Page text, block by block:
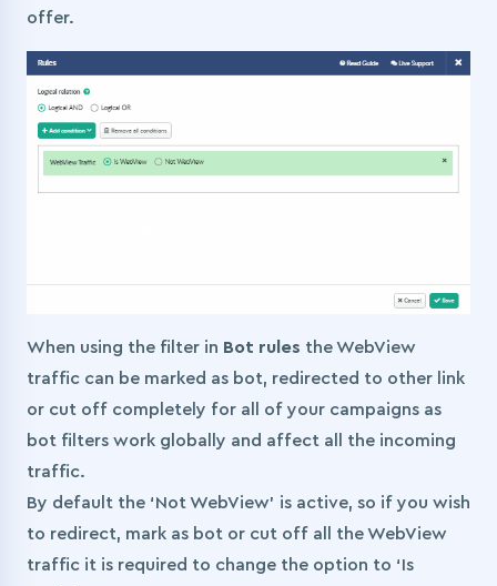
offer.
When using the filter in Bot rules the WebView
traffic can be marked as bot, redirected to other link
or cut off completely for all of your campaigns as
bot filters work globally and affect all the incoming
traffic.
By default the ‘Not WebView’ is active, so if you wish
to redirect, mark as bot or cut off all the WebView
traffic it is required to change the option to ‘Is